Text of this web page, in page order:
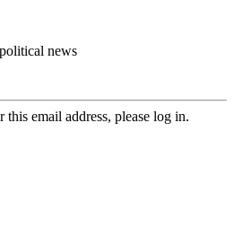
news
email address, please log in.